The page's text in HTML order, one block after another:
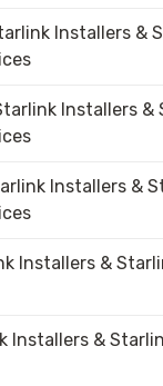
Installers &
Installers &
Installers &
Installers &
Installers &